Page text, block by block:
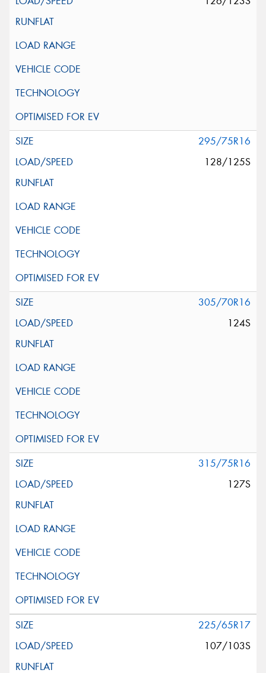
295/75R16
128/125S
305/70R16
124S
315/75R16
127S
225/65R17
107/103S